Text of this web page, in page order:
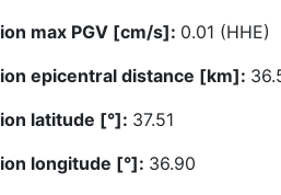
max PGV [cm/s]: 0.01 (HHE)
epicentral distance [km]:
latitude [°]: 37.51
longitude [°]: 36.90